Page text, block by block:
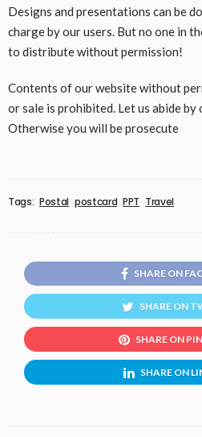
Designs and presentations can be
charge by our users. But no one in
to distribute without permission!
Contents of our website without
or sale is prohibited. Let us abide by
Otherwise you will be prosecute
Tags: Postal postcard PPT Travel
SHARE ON
SHARE ON
SHARE ON
SHARE ON